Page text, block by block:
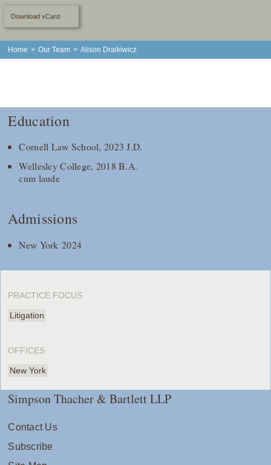
Download vCard
Home > Our Team > Alison Draikiwicz
Education
Cornell Law School, 2023 J.D.
Wellesley College, 2018 B.A.
cum laude
Admissions
New York 2024
PRACTICE FOCUS
Litigation
OFFICES
New York
Simpson Thacher & Bartlett LLP
Contact Us
Subscribe